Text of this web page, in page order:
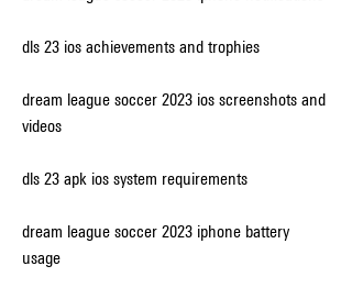
dls 23 ios achievements and trophies
dream league soccer 2023 ios screenshots and
videos
dls 23 apk ios system requirements
dream league soccer 2023 iphone battery
usage